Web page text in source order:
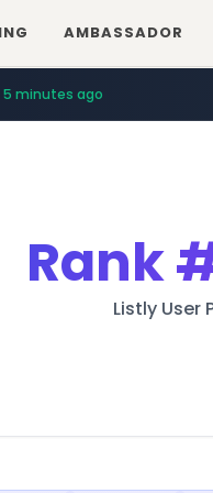
AMBASSADOR
5 minutes ago
Rank
Listly User